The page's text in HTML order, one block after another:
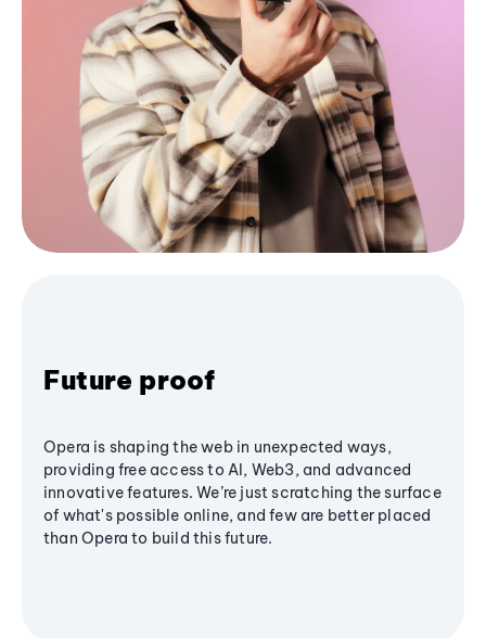
Future proof
Opera is shaping the web in unexpected ways,
providing free access to AI, Web3, and advanced
innovative features. We’re just scratching the surface
of what's possible online, and few are better placed
than Opera to build this future.